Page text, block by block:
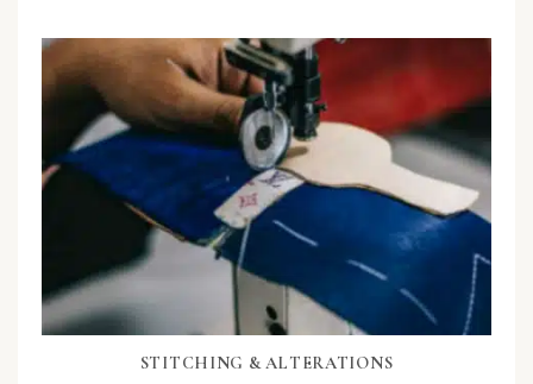
STITCHING & ALTERATIONS